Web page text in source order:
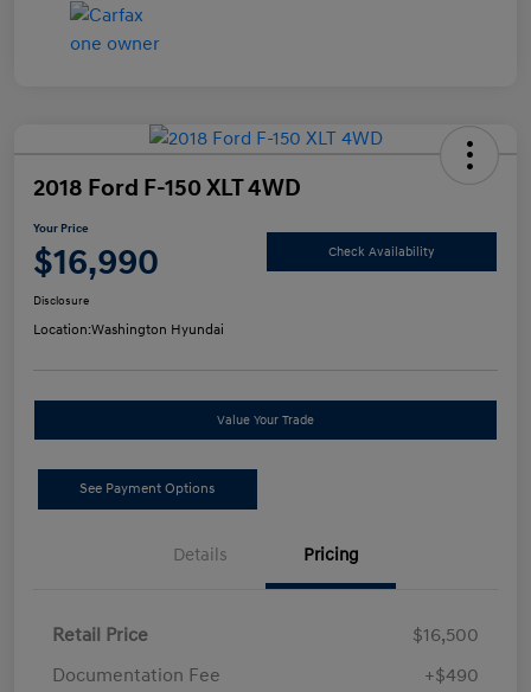
2018 Ford F-150 XLT 4WD
Your Price
$16,990 Check Availability
Disclosure
Location:Washington Hyundai
Value Your Trade
See Payment Options
Details Pricing
Retail Price
$16,500
Documentation Fee
+$490